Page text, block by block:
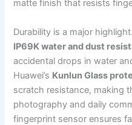
matte finish that resists
Durability is a major
IP69K water and dust
accidental drops in water
Huawei’s Kunlun Glass
scratch resistance, making
photography and daily
fingerprint sensor ensures